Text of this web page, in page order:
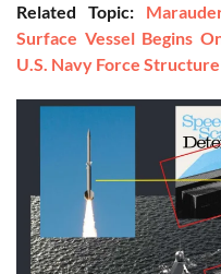
Related Topic:
Surface Vessel Begins
U.S. Navy Force Structure